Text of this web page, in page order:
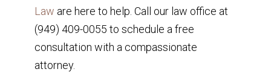
Law are here to help. Call our law office at
(949) 409-0055 to schedule a free
consultation with a compassionate
attorney.